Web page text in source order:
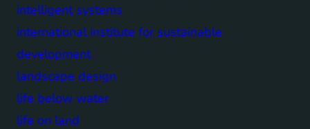
intelligent systems
international institute for sustainable
development
landscape design
life below water
life on land